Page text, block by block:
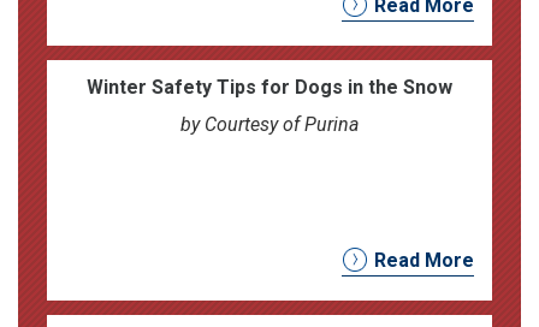
Read More
Winter Safety Tips for Dogs in the Snow
by Courtesy of Purina
Read More